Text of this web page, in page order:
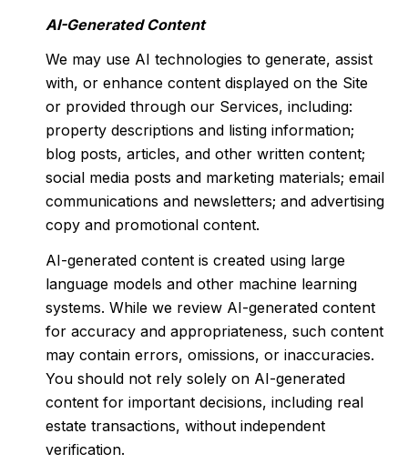
AI-Generated Content
We may use AI technologies to generate, assist
with, or enhance content displayed on the Site
or provided through our Services, including:
property descriptions and listing information;
blog posts, articles, and other written content;
social media posts and marketing materials; email
communications and newsletters; and advertising
copy and promotional content.
AI-generated content is created using large
language models and other machine learning
systems. While we review AI-generated content
for accuracy and appropriateness, such content
may contain errors, omissions, or inaccuracies.
You should not rely solely on AI-generated
content for important decisions, including real
estate transactions, without independent
verification.